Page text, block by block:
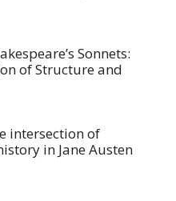
Sonnets:
of Structure and
intersection of
in Jane Austen